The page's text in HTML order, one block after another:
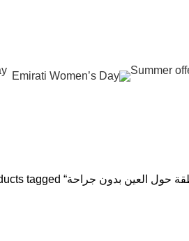
Emirati Women’s Day